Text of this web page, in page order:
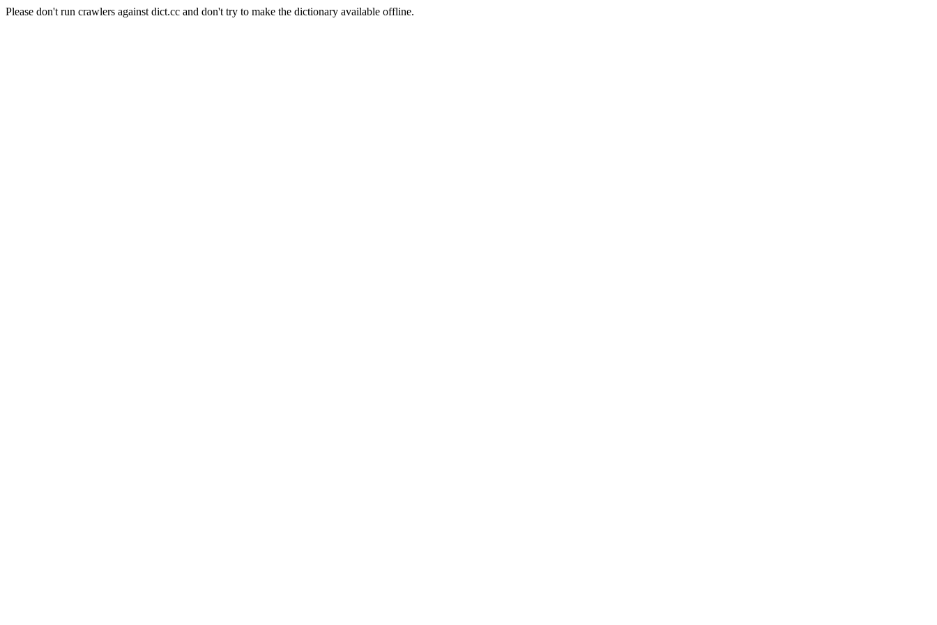
Please don't run crawlers against dict.cc and don't try to make the dictionary available offline.